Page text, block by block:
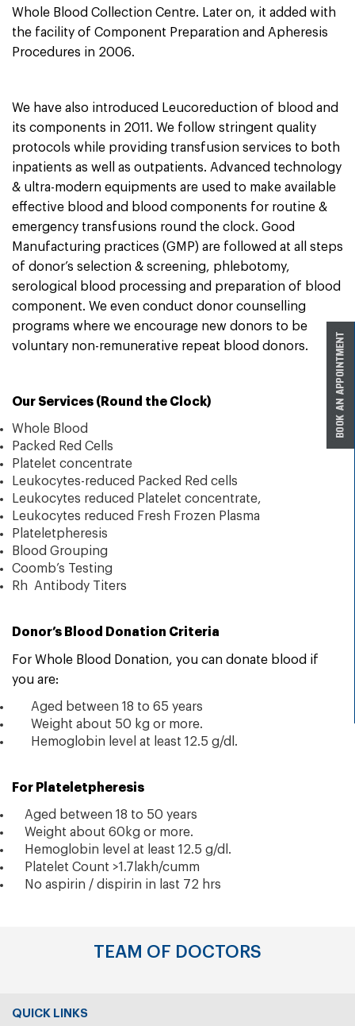
Whole Blood Collection Centre. Later on, it added with
the facility of Component Preparation and Apheresis
Procedures in 2006.
We have also introduced Leucoreduction of blood and
its components in 2011. We follow stringent quality
protocols while providing transfusion services to both
inpatients as well as outpatients. Advanced technology
& ultra-modern equipments are used to make available
effective blood and blood components for routine &
emergency transfusions round the clock. Good
Manufacturing practices (GMP) are followed at all steps
of donor’s selection & screening, phlebotomy,
serological blood processing and preparation of blood
component. We even conduct donor counselling
programs where we encourage new donors to be
voluntary non-remunerative repeat blood donors.
Our Services (Round the Clock)
Whole Blood
Packed Red Cells
Platelet concentrate
Leukocytes-reduced Packed Red cells
Leukocytes reduced Platelet concentrate,
Leukocytes reduced Fresh Frozen Plasma
Plateletpheresis
Blood Grouping
Coomb’s Testing
Rh Antibody Titers
Donor’s Blood Donation Criteria
For Whole Blood Donation, you can donate blood if
you are:
Aged between 18 to 65 years
Weight about 50 kg or more.
Hemoglobin level at least 12.5 g/dl.
For Plateletpheresis
Aged between 18 to 50 years
Weight about 60kg or more.
Hemoglobin level at least 12.5 g/dl.
Platelet Count >1.7lakh/cumm
No aspirin / dispirin in last 72 hrs
TEAM OF DOCTORS
QUICK LINKS